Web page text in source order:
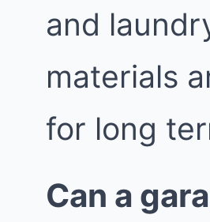
and
materials
for long
Can a